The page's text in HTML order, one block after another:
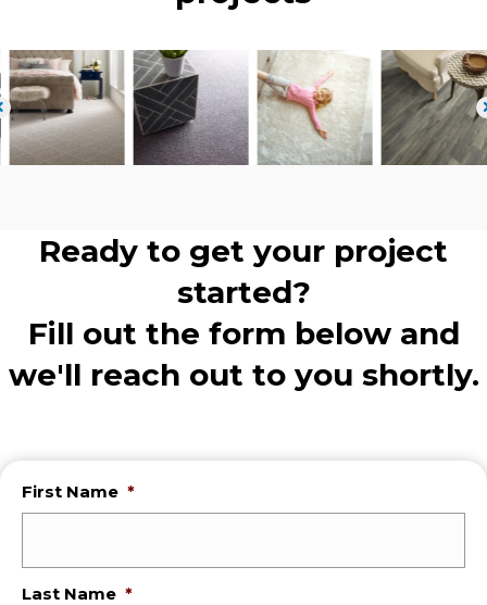
Ready to get your project
started?
Fill out the form below and
we'll reach out to you shortly.
First Name *
Last Name *